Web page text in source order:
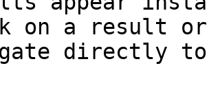
on a result or
directly